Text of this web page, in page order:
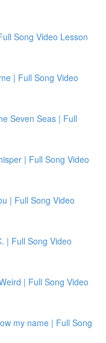
Song Video Lesson
| Full Song Video
Seven Seas | Full
| Full Song Video
| Full Song Video
| Full Song Video
| Full Song Video
my name | Full Song